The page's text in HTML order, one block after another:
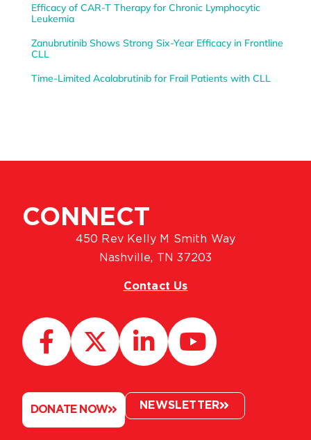
Efficacy of CAR-T Therapy for Chronic Lymphocytic
Leukemia
Zanubrutinib Shows Strong Six-Year Efficacy in Frontline
CLL
Time-Limited Acalabrutinib for Frail Patients with CLL
CONNECT
450 Rev Kelly M Smith Way
Nashville, TN 37203
Contact Us
DONATE NOW NEWSLETTER